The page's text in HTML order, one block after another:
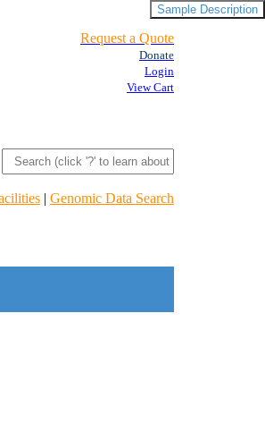
Request a Quote
Donate
Login
View Cart
| Genomic Data Search
Sample Description